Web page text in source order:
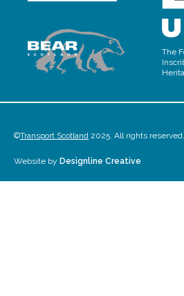
The
©Transport Scotland 2025. All rights reserved.
Website by Designline Creative